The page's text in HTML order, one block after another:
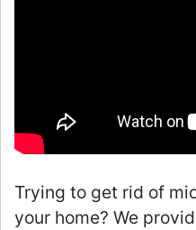
Trying to get rid of
your home? We